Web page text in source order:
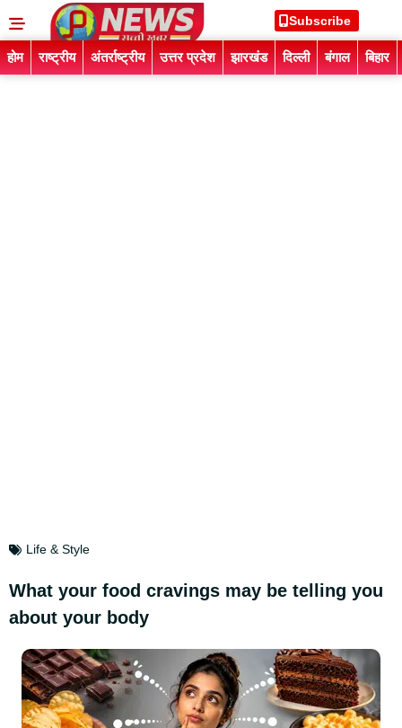
Subscribe
होम राष्ट्रीय अंतर्राष्ट्रीय उत्तर प्रदेश झारखंड दिल्ली बंगाल बिहार
Life & Style
What your food cravings may be telling you
about your body